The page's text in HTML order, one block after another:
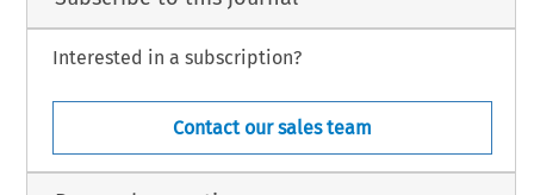
Interested in a subscription?
Contact our sales team